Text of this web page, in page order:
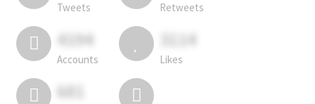
Tweets Retweets
4194
Accounts
3114
Likes
681